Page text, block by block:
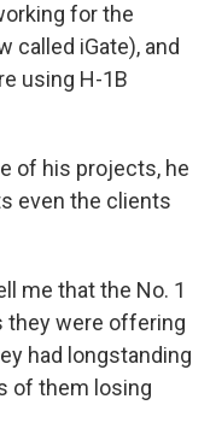
for the
called iGate), and
using H-1B
of his projects, he
even the clients
me that the No. 1
they were offering
had longstanding
of them losing